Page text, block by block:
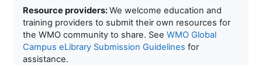
Resource providers:We welcome education and
training providers to submit their own resources for
the WMO community to share. See WMO Global
Campus eLibrary Submission Guidelines for
assistance.